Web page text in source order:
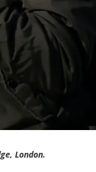
London.